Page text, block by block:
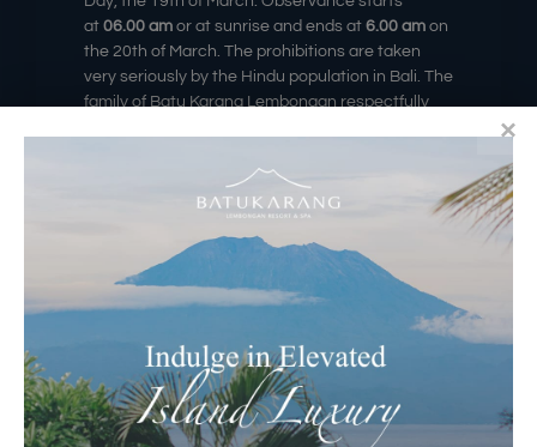
at 06.00 am or at sunrise and ends at 6.00 am on
the 20th of March . The prohibitions are taken
very seriously by the Hindu population in Bali. The
family of Batu Karang Lembongan respectfully
peaceful day. During this time as no movement is
permitted throughout the island, access both
Deck Cafe & Bar & The Howff Whisky, Gin, & Wine
Bar will be closed, and Muntigs Bar & Restaurant
only open for in-house guests for breakfast and
Thank you very much for your cooperation in
observing Balinese tradition, we are hoping you
will enjoy the peace while learning something